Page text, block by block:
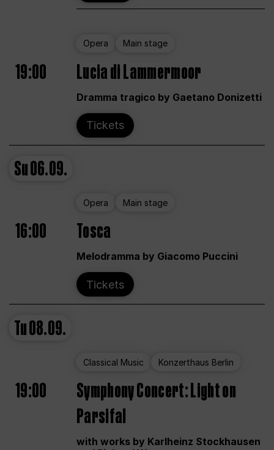
Opera Main stage
19:00 Lucia di Lammermoor
Dramma tragico by Gaetano Donizetti
Tickets
Su06.09.
Opera Main stage
16:00 Tosca
Melodramma by Giacomo Puccini
Tickets
Tu08.09.
Classical Music Konzerthaus Berlin
19:00
Symphony Concert: Light on
Parsifal
with works by Karlheinz Stockhausen